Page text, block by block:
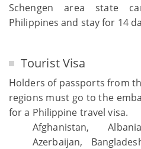
Schengen area state
Philippines and stay for 14
Tourist Visa
Holders of passports from
regions must go to the
for a Philippine travel visa.
Afghanistan,
Azerbaijan,